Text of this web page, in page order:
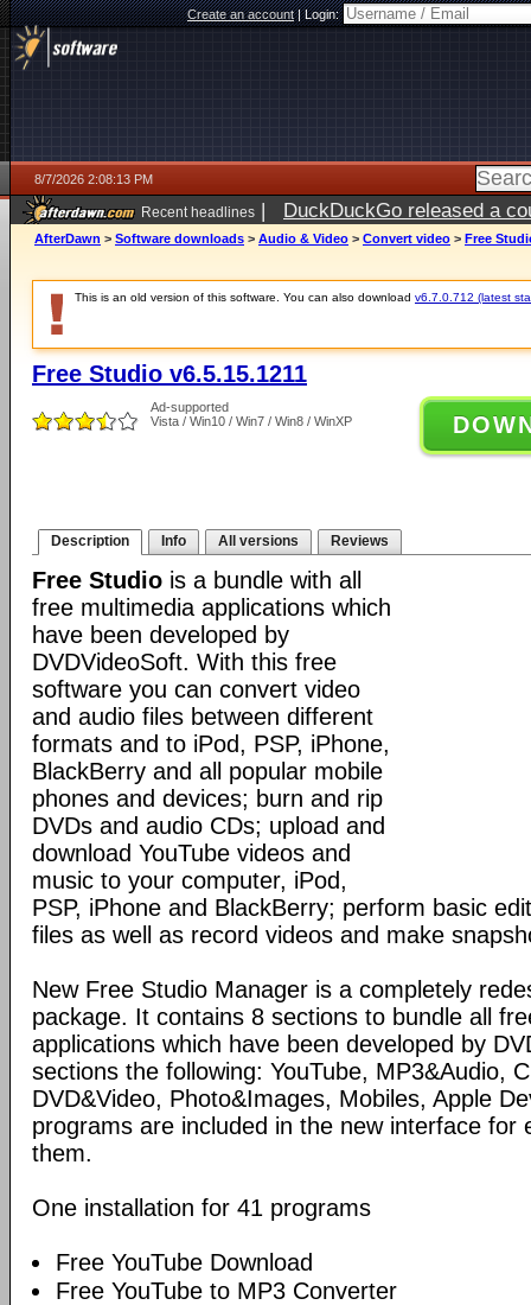
Create an account|Login:
8/7/2026 2:08:13 PM
Recent headlines | DuckDuckGo released a
ago
AfterDawn > Software downloads > Audio & Video > Convert video > Free
This is an old version of this software. You can also download v6.7.0.712 (latest
Free Studio v6.5.15.1211
Ad-supported
Vista / Win10 / Win7 / Win8 / WinXP
Description Info All versions Reviews
Free Studio is a bundle with all
free multimedia applications which
have been developed by
DVDVideoSoft. With this free
software you can convert video
and audio files between different
formats and to iPod, PSP, iPhone,
BlackBerry and all popular mobile
phones and devices; burn and rip
DVDs and audio CDs; upload and
download YouTube videos and
music to your computer, iPod,
PSP, iPhone and BlackBerry; perform basic
files as well as record videos and make
New Free Studio Manager is a completely
package. It contains 8 sections to bundle all
applications which have been developed by
sections the following: YouTube, MP3&Audio,
DVD&Video, Photo&Images, Mobiles, Apple
programs are included in the new interface for
them.
One installation for 41 programs
Free YouTube Download
Free YouTube to MP3 Converter